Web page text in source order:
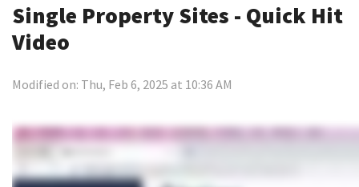
Single Property Sites - Quick Hit
Video
Modified on: Thu, Feb 6, 2025 at 10:36 AM